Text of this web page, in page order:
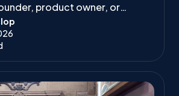
product owner, or
you’ve likely heard
about Laravel.